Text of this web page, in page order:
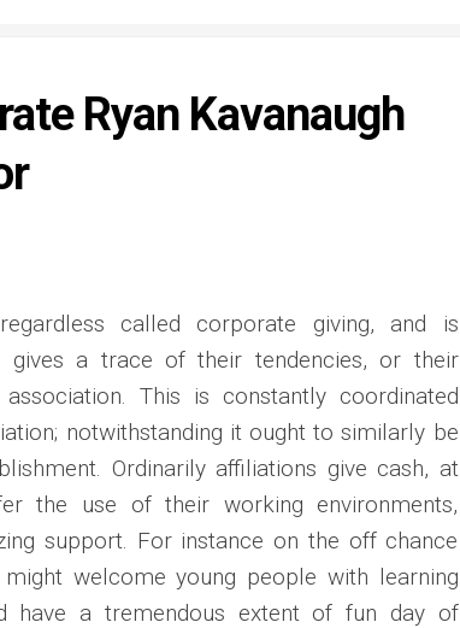
Ryan Kavanaugh
called corporate giving, and is
gives a trace of their tendencies, or their
This is constantly coordinated
notwithstanding it ought to similarly be
Ordinarily affiliations give cash, at
the use of their working environments,
support. For instance on the off chance
welcome young people with learning
have a tremendous extent of fun day of